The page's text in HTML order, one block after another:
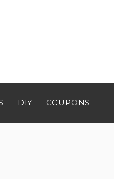
DIY COUPONS